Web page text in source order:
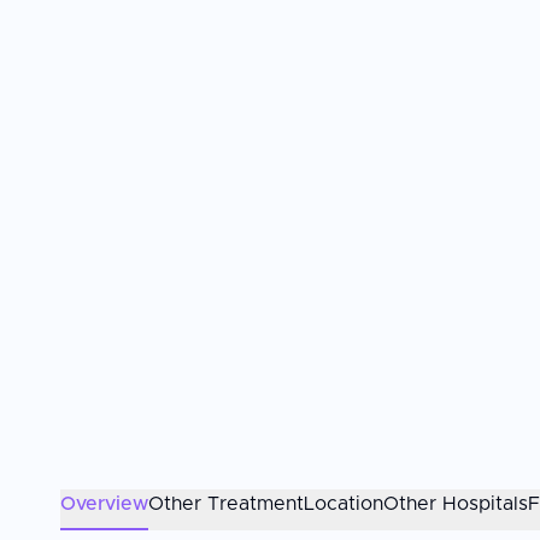
OverviewOther TreatmentLocationOther Hospitals